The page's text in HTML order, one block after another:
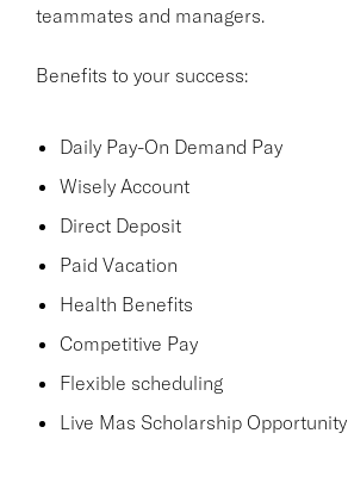
teammates and managers.
Benefits to your success:
Daily Pay-On Demand Pay
Wisely Account
Direct Deposit
Paid Vacation
Health Benefits
Competitive Pay
Flexible scheduling
Live Mas Scholarship Opportunity